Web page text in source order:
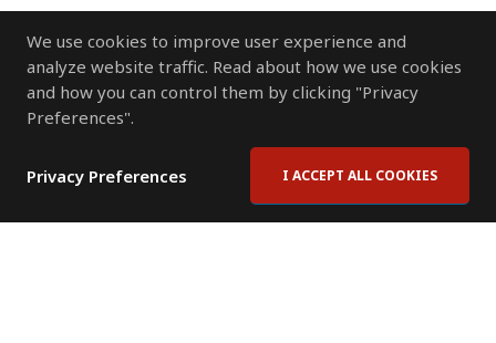
We use cookies to improve user experience and
analyze website traffic. Read about how we use cookies
and how you can control them by clicking "Privacy
Preferences".
Privacy Preferences I ACCEPT ALL COOKIES